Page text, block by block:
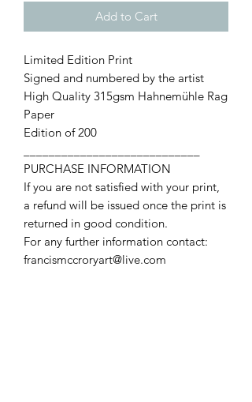
Add to Cart
Limited Edition Print
Signed and numbered by the artist
High Quality 315gsm Hahnemühle Rag
Paper
Edition of 200
PURCHASE INFORMATION
If you are not satisfied with your print,
a refund will be issued once the print is
returned in good condition.
For any further information contact:
francismccroryart@live.com